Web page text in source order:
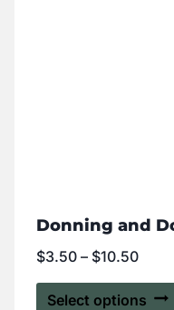
Donning and
$3.50 – $10.50
Select options